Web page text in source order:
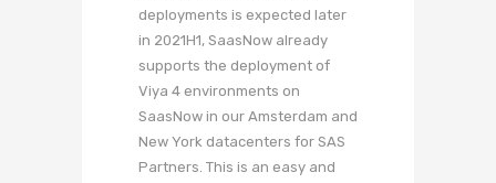
deployments is expected later
in 2021H1, SaasNow already
supports the deployment of
Viya 4 environments on
SaasNow in our Amsterdam and
New York datacenters for SAS
Partners. This is an easy and